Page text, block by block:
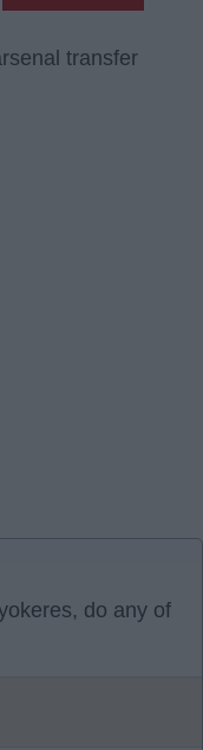
transfer
do any of